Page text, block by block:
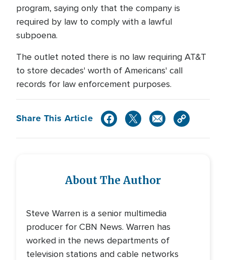
program, saying only that the company is
required by law to comply with a lawful
subpoena.
The outlet noted there is no law requiring AT&T
to store decades' worth of Americans' call
records for law enforcement purposes.
Share This Article
About The Author
Steve Warren is a senior multimedia
producer for CBN News. Warren has
worked in the news departments of
television stations and cable networks